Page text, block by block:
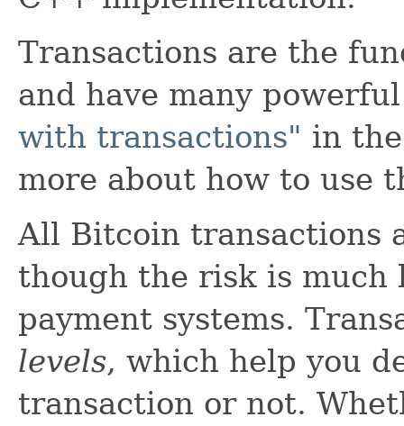
Transactions are the
and have many
with transactions" in
more about how to use
All Bitcoin transactions
though the risk is
payment systems.
levels, which help you
transaction or not.